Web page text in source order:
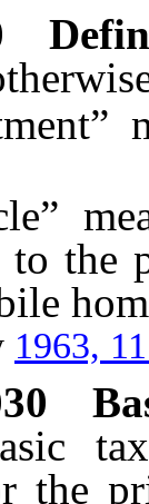
to
1963,
the